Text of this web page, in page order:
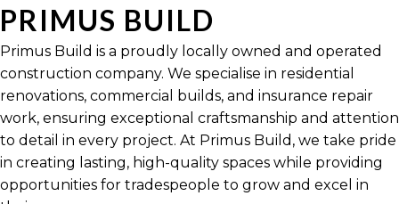
PRIMUS BUILD
Primus Build is a proudly locally owned and operated
construction company. We specialise in residential
renovations, commercial builds, and insurance repair
work, ensuring exceptional craftsmanship and attention
to detail in every project. At Primus Build, we take pride
in creating lasting, high-quality spaces while providing
opportunities for tradespeople to grow and excel in